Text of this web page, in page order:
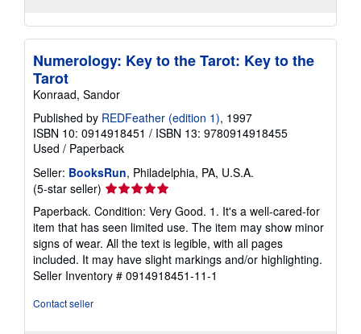
Numerology: Key to the Tarot: Key to the
Tarot
Konraad, Sandor
Published by REDFeather (edition 1), 1997
ISBN 10: 0914918451 / ISBN 13: 9780914918455
Used / Paperback
Seller: BooksRun, Philadelphia, PA, U.S.A.
(5-star seller) Seller
rating
5
out
of
5
stars
Paperback. Condition: Very Good. 1. It's a well-cared-for
item that has seen limited use. The item may show minor
signs of wear. All the text is legible, with all pages
included. It may have slight markings and/or highlighting.
Seller Inventory # 0914918451-11-1
Contact seller